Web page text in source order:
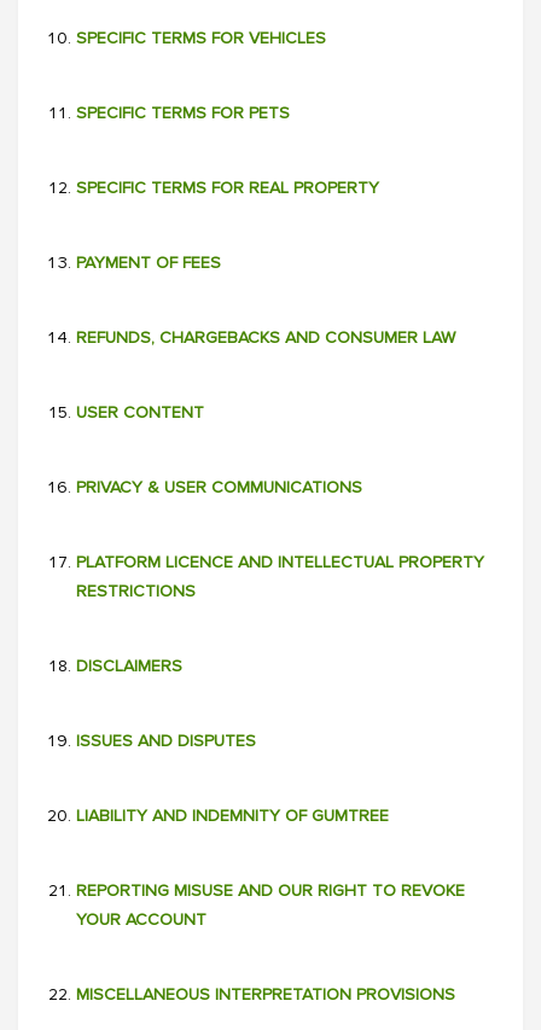
SPECIFIC TERMS FOR VEHICLES
SPECIFIC TERMS FOR PETS
SPECIFIC TERMS FOR REAL PROPERTY
PAYMENT OF FEES
REFUNDS, CHARGEBACKS AND CONSUMER LAW
USER CONTENT
PRIVACY & USER COMMUNICATIONS
PLATFORM LICENCE AND INTELLECTUAL PROPERTY
RESTRICTIONS
DISCLAIMERS
ISSUES AND DISPUTES
LIABILITY AND INDEMNITY OF GUMTREE
REPORTING MISUSE AND OUR RIGHT TO REVOKE
YOUR ACCOUNT
MISCELLANEOUS INTERPRETATION PROVISIONS